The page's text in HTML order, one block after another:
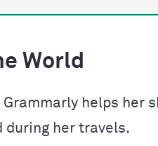
World
helps her
during her travels.